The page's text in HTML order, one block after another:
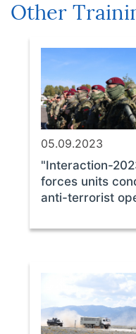
Other
05.09.2023
"Interaction-
forces units
anti-terrorist